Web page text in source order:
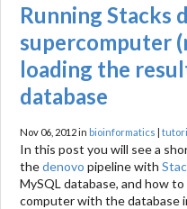
Running Stacks
supercomputer
loading the
database
Nov 06, 2012 in bioinformatics |
In this post you will see a
thedenovo pipeline with
MySQL database, and how
computer with the database